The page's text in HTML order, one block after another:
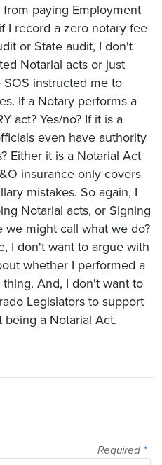
paying Employment
I record a zero notary fee
or State audit, I don't
Notarial acts or just
instructed me to
If a Notary performs a
act? Yes/no? If it is a
even have authority
Either it is a Notarial Act
insurance only covers
mistakes. So again, I
Notarial acts, or Signing
we might call what we do?
I don't want to argue with
whether I performed a
And, I don't want to
Legislators to support
a Notarial Act.
Required *